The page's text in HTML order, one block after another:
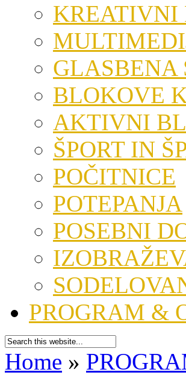
KREATIVNI
GLASBENA
BLOKOVE
AKTIVNI
ŠPORT IN
POČITNICE
POTEPANJA
POSEBNI
PROGRAM &
Home »